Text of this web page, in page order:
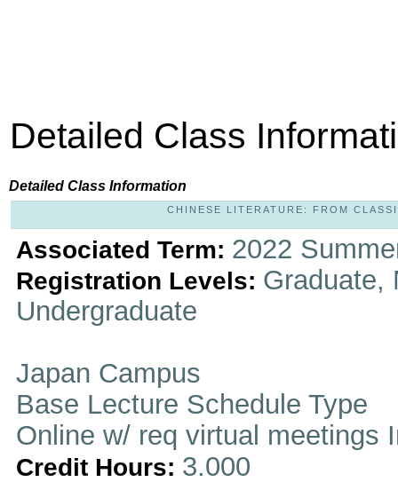
Detailed Class
Detailed Class Information
CHINESE LITERATURE: FROM
Associated Term: 2022
Registration Levels: Graduate,
Undergraduate
Japan Campus
Base Lecture Schedule Type
Online w/ req virtual meetings
Credit Hours: 3.000